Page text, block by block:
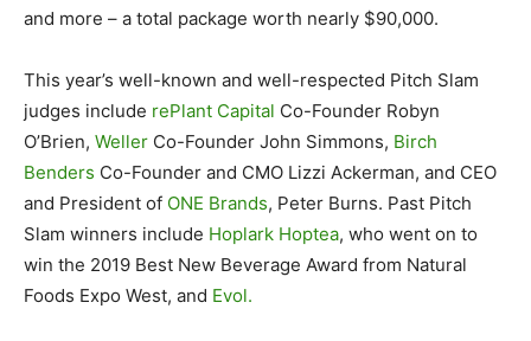
and more – a total package worth nearly $90,000.
This year’s well-known and well-respected Pitch Slam
judges include rePlant Capital Co-Founder Robyn
O’Brien, Weller Co-Founder John Simmons, Birch
Benders Co-Founder and CMO Lizzi Ackerman, and CEO
and President of ONE Brands, Peter Burns. Past Pitch
Slam winners include Hoplark Hoptea, who went on to
win the 2019 Best New Beverage Award from Natural
Foods Expo West, and Evol.